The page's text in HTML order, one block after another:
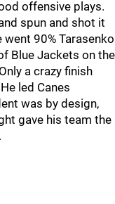
offensive plays.
spun and shot it
90% Tarasenko
Blue Jackets on the
a crazy finish
led Canes
was by design,
gave his team the